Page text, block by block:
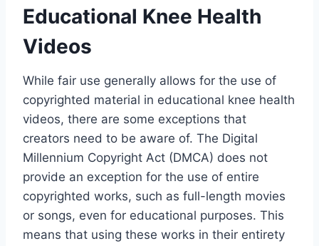
Educational Knee Health
Videos
While fair use generally allows for the use of
copyrighted material in educational knee health
videos, there are some exceptions that
creators need to be aware of. The Digital
Millennium Copyright Act (DMCA) does not
provide an exception for the use of entire
copyrighted works, such as full-length movies
or songs, even for educational purposes. This
means that using these works in their entirety